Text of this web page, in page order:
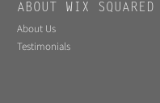
ABOUT WIX SQUARED
About Us
Testimonials